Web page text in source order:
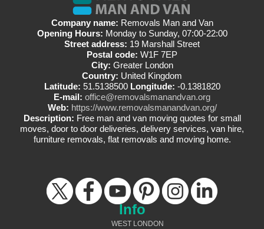
Company name: Removals Man and Van
Opening Hours: Monday to Sunday, 07:00-22:00
Street address: 19 Marshall Street
Postal code: W1F 7EP
City: Greater London
Country: United Kingdom
Latitude: 51.5138500 Longitude: -0.1381820
E-mail: office@removalsmanandvan.org
Web: https://www.removalsmanandvan.org/
Description: Free man and van moving quotes for small
moves, door to door deliveries, delivery services, van hire,
furniture removals, flat removals and moving home.
Info
WEST LONDON